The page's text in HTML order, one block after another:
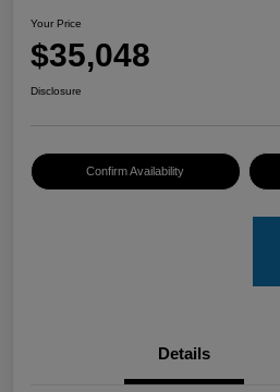
Your Price
$35,048
Disclosure
Confirm Availability
Details